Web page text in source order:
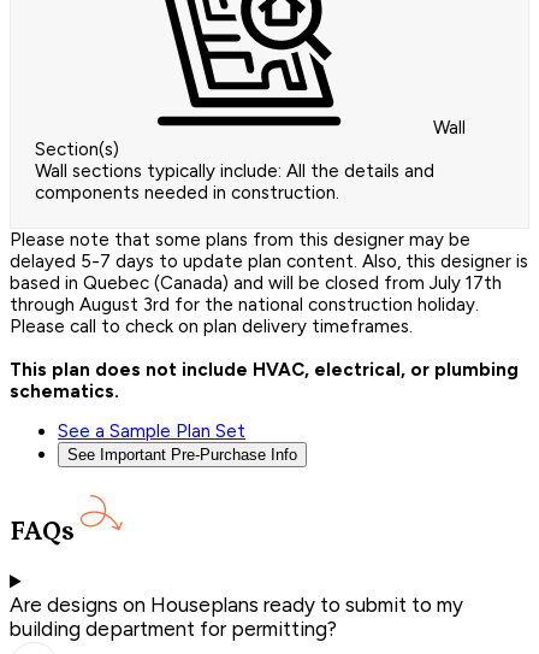
Wall
Section(s)
Wall sections typically include: All the details and
components needed in construction.
Please note that some plans from this designer may be
delayed 5-7 days to update plan content. Also, this designer is
based in Quebec (Canada) and will be closed from July 17th
through August 3rd for the national construction holiday.
Please call to check on plan delivery timeframes.
This plan does not include HVAC, electrical, or plumbing
schematics.
See a Sample Plan Set
See Important Pre-Purchase Info
FAQs
Are designs on Houseplans ready to submit to my
building department for permitting?